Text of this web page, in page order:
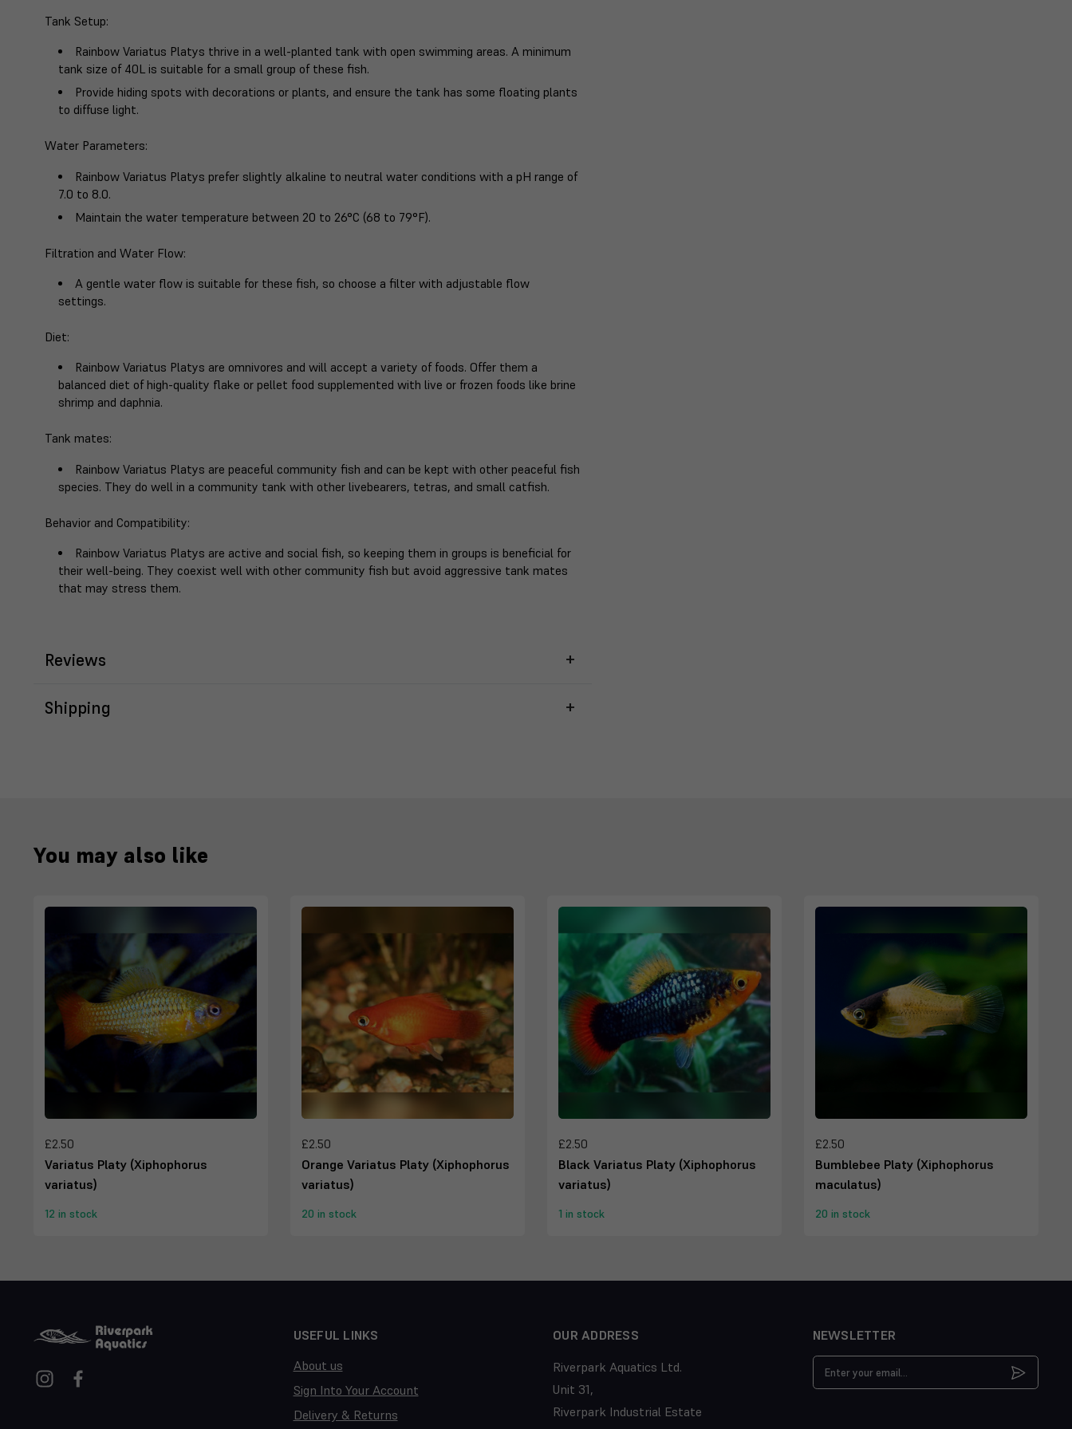
Tank Setup:
Rainbow Variatus Platys thrive in a well-planted tank with open swimming areas. A minimum
tank size of 40L is suitable for a small group of these fish.
Provide hiding spots with decorations or plants, and ensure the tank has some floating plants
to diffuse light.
Water Parameters:
Rainbow Variatus Platys prefer slightly alkaline to neutral water conditions with a pH range of
7.0 to 8.0.
Maintain the water temperature between 20 to 26°C (68 to 79°F).
Filtration and Water Flow:
A gentle water flow is suitable for these fish, so choose a filter with adjustable flow
settings.
Diet:
Rainbow Variatus Platys are omnivores and will accept a variety of foods. Offer them a
balanced diet of high-quality flake or pellet food supplemented with live or frozen foods like brine
shrimp and daphnia.
Tank mates:
Rainbow Variatus Platys are peaceful community fish and can be kept with other peaceful fish
species. They do well in a community tank with other livebearers, tetras, and small catfish.
Behavior and Compatibility:
Rainbow Variatus Platys are active and social fish, so keeping them in groups is beneficial for
their well-being. They coexist well with other community fish but avoid aggressive tank mates
that may stress them.
Reviews
Shipping
You may also like
£2.50
Variatus Platy (Xiphophorus
variatus)
12 in stock
£2.50
Orange Variatus Platy (Xiphophorus
variatus)
20 in stock
£2.50
Black Variatus Platy (Xiphophorus
variatus)
1 in stock
£2.50
Bumblebee Platy (Xiphophorus
maculatus)
20 in stock
USEFUL LINKS
About us
Sign Into Your Account
Delivery & Returns
OUR ADDRESS
Riverpark Aquatics Ltd.
Unit 31,
Riverpark Industrial Estate
NEWSLETTER
Address